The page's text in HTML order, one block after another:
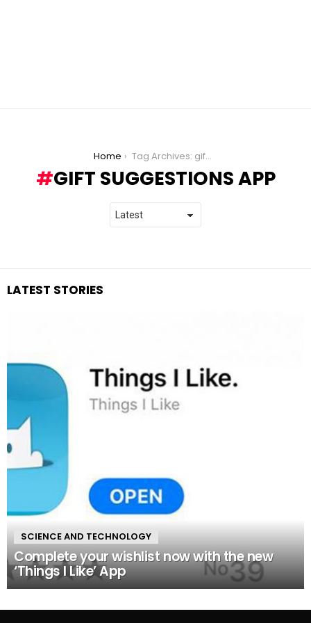
Home Tag Archives: gift suggestions app
GIFT SUGGESTIONS APP
LATEST STORIES
SCIENCE AND TECHNOLOGY
Complete your wishlist now with the new
‘Things I Like’ App